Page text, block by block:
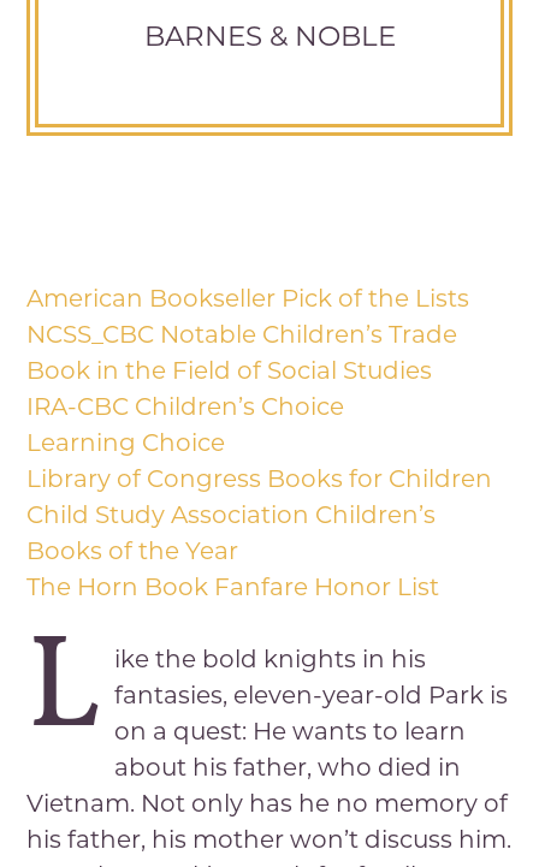
BARNES & NOBLE
American Bookseller Pick of the Lists
NCSS_CBC Notable Children’s Trade
Book in the Field of Social Studies
IRA-CBC Children’s Choice
Learning Choice
Library of Congress Books for Children
Child Study Association Children’s
Books of the Year
The Horn Book Fanfare Honor List
L ike the bold knights in his
fantasies, eleven-year-old Park is
on a quest: He wants to learn
about his father, who died in
Vietnam. Not only has he no memory of
his father, his mother won’t discuss him.